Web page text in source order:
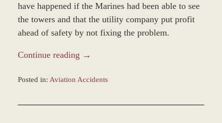
have happened if the Marines had been able to see
the towers and that the utility company put profit
ahead of safety by not fixing the problem.
Continue reading →
Posted in: Aviation Accidents